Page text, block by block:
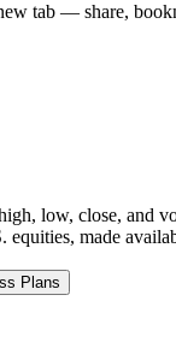
tab — share,
low, close, and
equities, made
Plans